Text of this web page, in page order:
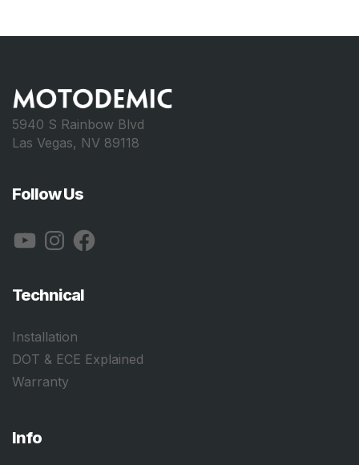
5940 S Rainbow Blvd
Las Vegas, NV 89118
Follow Us
YouTubeInstagramFacebook
Technical
Installation
DOT & ECE Explained
Warranty
Info